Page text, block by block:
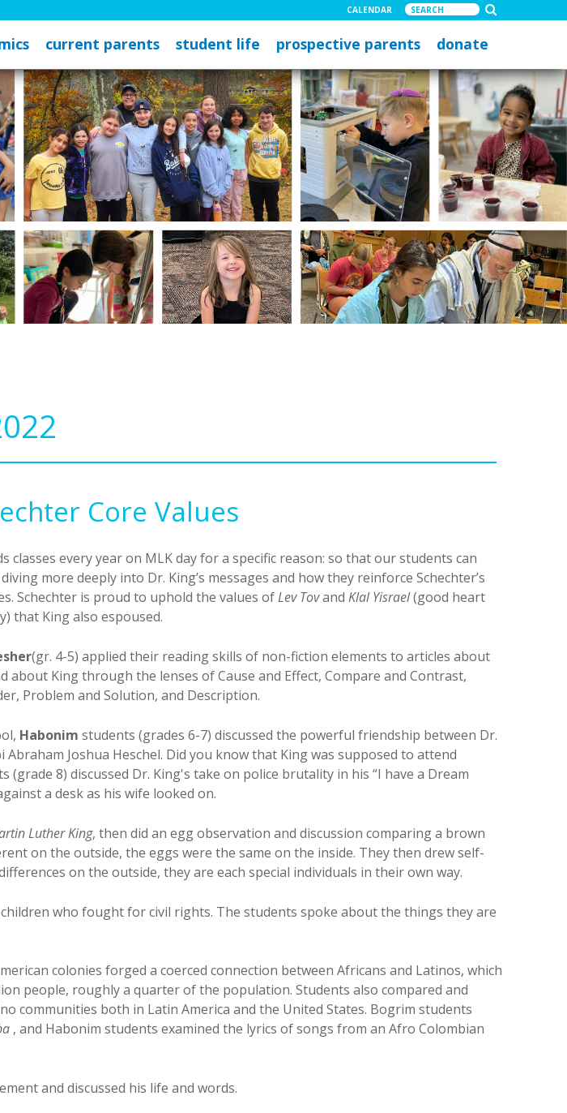
CALENDAR
current parents student life prospective parents donate
Core Values
classes every year on MLK day for a specific reason: so that our students can
more deeply into Dr. King’s messages and how they reinforce Schechter’s
Schechter is proud to uphold the values ofLev Tovand Klal Yisrael(good heart
that King also espoused.
(gr. 4-5) applied their reading skills of non-fiction elements to articles about
about King through the lenses of Cause and Effect, Compare and Contrast,
Problem and Solution, and Description.
Habonim students (grades 6-7) discussed the powerful friendship between Dr.
Abraham Joshua Heschel. Did you know that King was supposed to attend
(grade 8) discussed Dr. King's take on police brutality in his “I have a Dream
a desk as his wife looked on.
Luther King, then did an egg observation and discussion comparing a brown
on the outside, the eggs were the same on the inside. They then drew self-
on the outside, they are each special individuals in their own way.
who fought for civil rights. The students spoke about the things they are
colonies forged a coerced connection between Africans and Latinos, which
people, roughly a quarter of the population. Students also compared and
communities both in Latin America and the United States. Bogrim students
, and Habonim students examined the lyrics of songs from an Afro Colombian
and discussed his life and words.